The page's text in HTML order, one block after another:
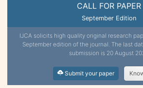
CALL FOR PAPER
September Edition
IJCA solicits high quality original research
September edition of the journal. The last
submission is 20 August
Submit your paper